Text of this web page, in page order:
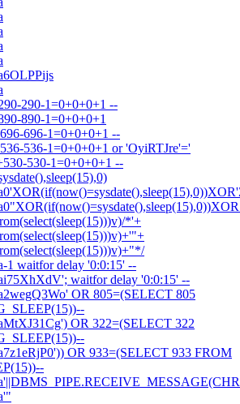
290-1=0+0+0+1 --
890-1=0+0+0+1
696-1=0+0+0+1 --
536-1=0+0+0+1 or 'OyiRTJre'='
530-1=0+0+0+1 --
*'+
1 waitfor delay '0:0:15' --
waitfor delay '0:0:15' --
OR 805=(SELECT 805
OR 322=(SELECT 322
OR 933=(SELECT 933 FROM